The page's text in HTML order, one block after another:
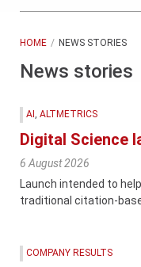
Bottom
HOME NEWS STORIES
News stories
AI ALTMETRICS
Digital Science
6 August 2026
Launch intended to
traditional citation-
COMPANY RESULTS